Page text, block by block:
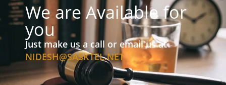
We are Available for
you
Just make us a call or email us at
NIDESH@SASKTEL.NET